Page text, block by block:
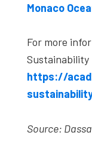
Monaco
For more
Sustainability
https://
Source: